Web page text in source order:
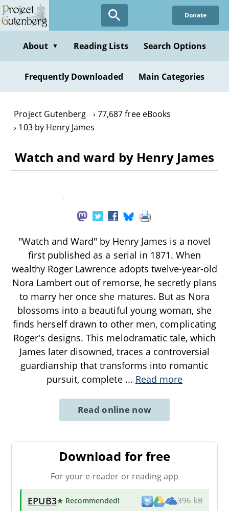
Skip
to
content
Donate
About ▼ Reading Lists Search Options
Frequently Downloaded Main Categories
Project Gutenberg
77,687 free eBooks
103 by Henry James
Watch and ward by Henry James
"Watch and Ward" by Henry James is a novel
first published as a serial in 1871. When
wealthy Roger Lawrence adopts twelve-year-old
Nora Lambert out of remorse, he secretly plans
to marry her once she matures. But as Nora
blossoms into a beautiful young woman, she
finds herself drawn to other men, complicating
Roger's designs. This melodramatic tale, which
James later disowned, traces a controversial
guardianship that transforms into romantic
pursuit, complete ... Read more
Read online now
Download for free
For your e-reader or reading app
EPUB3★ Recommended! 396 kB